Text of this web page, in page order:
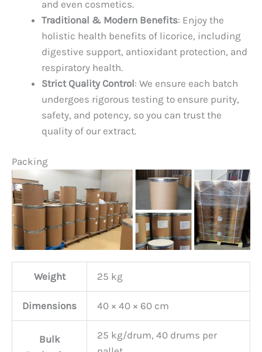
and even cosmetics.
Traditional & Modern Benefits: Enjoy the
holistic health benefits of licorice, including
digestive support, antioxidant protection, and
respiratory health.
Strict Quality Control: We ensure each batch
undergoes rigorous testing to ensure purity,
safety, and potency, so you can trust the
quality of our extract.
Packing
Weight 25 kg
Dimensions 40 × 40 × 60 cm
Bulk
25 kg/drum, 40 drums per